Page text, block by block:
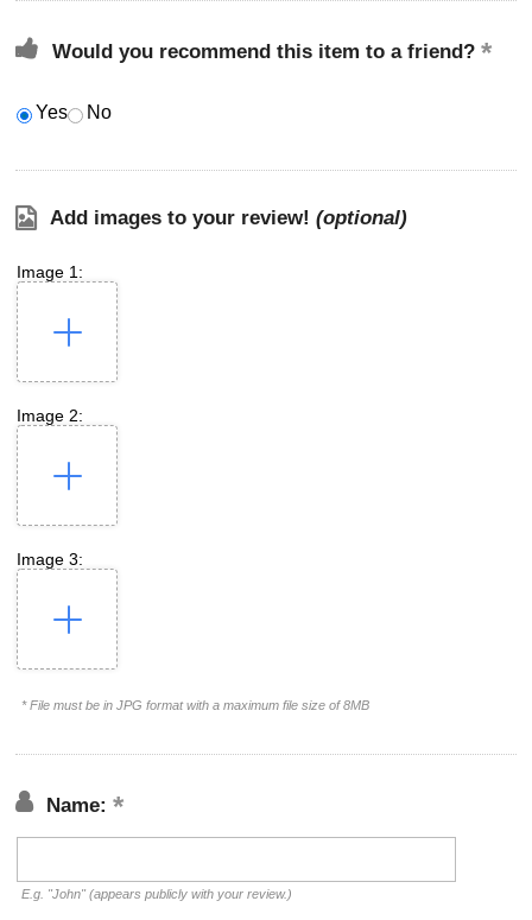
Would you recommend this item to a friend?
Yes No
Add images to your review! (optional)
Image 1:
Image 2:
Image 3:
* File must be in JPG format with a maximum file size of 8MB
Name:
E.g. "John" (appears publicly with your review.)